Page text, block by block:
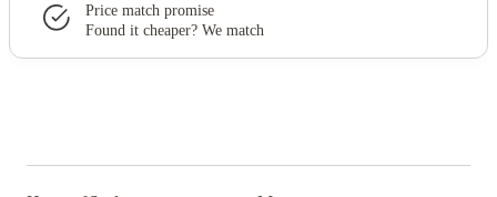
Price match promise
Found it cheaper? We match